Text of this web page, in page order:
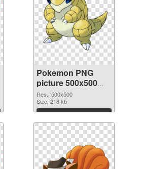
Pokemon PNG
picture 500x500
PNG picture
Res.: 500x500
Size: 218 kb
Download